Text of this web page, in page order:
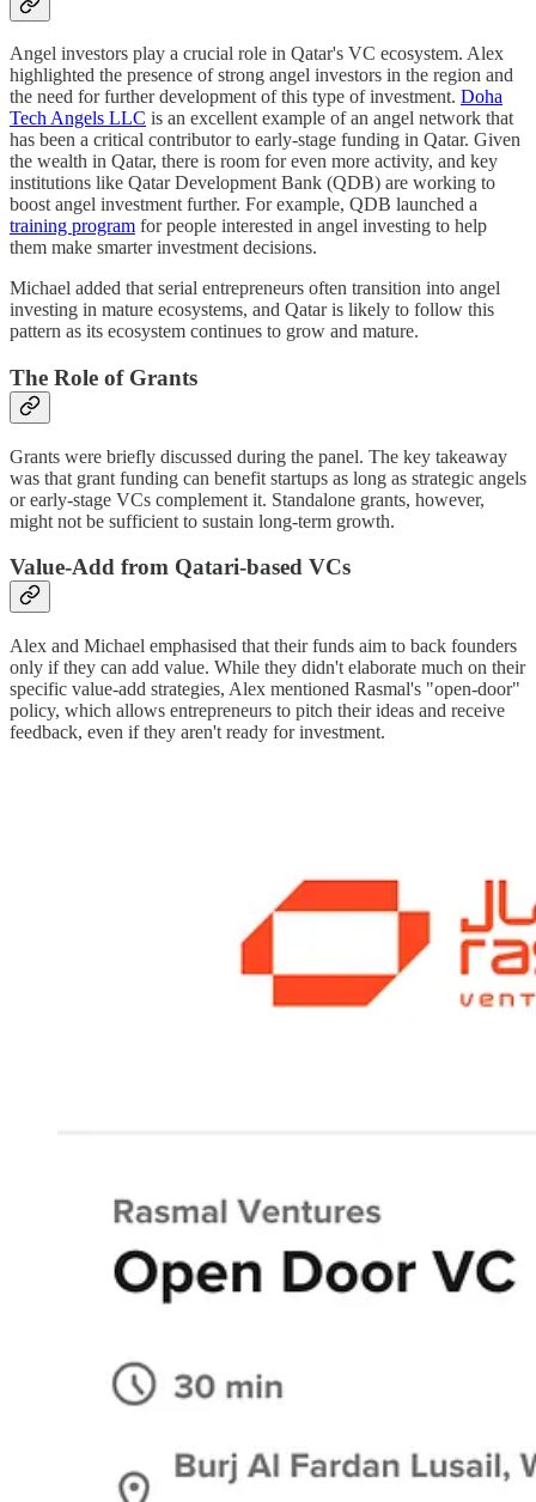
Angel investors play a crucial role in Qatar's VC ecosystem. Alex
highlighted the presence of strong angel investors in the region and
the need for further development of this type of investment. Doha
Tech Angels LLC is an excellent example of an angel network that
has been a critical contributor to early-stage funding in Qatar. Given
the wealth in Qatar, there is room for even more activity, and key
institutions like Qatar Development Bank (QDB) are working to
boost angel investment further. For example, QDB launched a
training program for people interested in angel investing to help
them make smarter investment decisions.
Michael added that serial entrepreneurs often transition into angel
investing in mature ecosystems, and Qatar is likely to follow this
pattern as its ecosystem continues to grow and mature.
The Role of Grants
Grants were briefly discussed during the panel. The key takeaway
was that grant funding can benefit startups as long as strategic angels
or early-stage VCs complement it. Standalone grants, however,
might not be sufficient to sustain long-term growth.
Value-Add from Qatari-based VCs
Alex and Michael emphasised that their funds aim to back founders
only if they can add value. While they didn't elaborate much on their
specific value-add strategies, Alex mentioned Rasmal's "open-door"
policy, which allows entrepreneurs to pitch their ideas and receive
feedback, even if they aren't ready for investment.